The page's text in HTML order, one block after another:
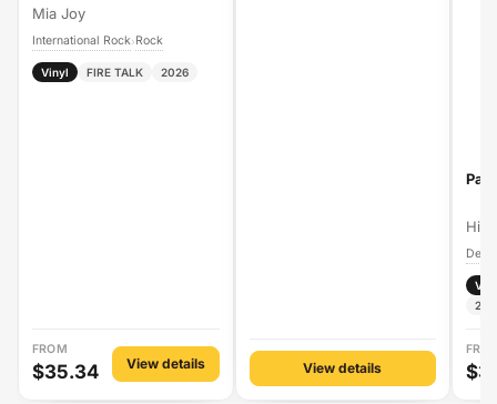
Mia Joy
International Rock›Rock
Vinyl FIRE TALK 2026
FROM
$35.34 View details View details